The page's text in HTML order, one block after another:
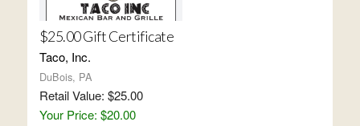
$25.00 Gift Certificate
Taco, Inc.
DuBois, PA
Retail Value: $25.00
Your Price: $20.00